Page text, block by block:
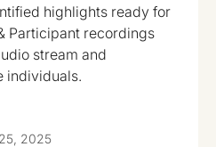
highlights ready for
Participant recordings
stream and
individuals.
2025